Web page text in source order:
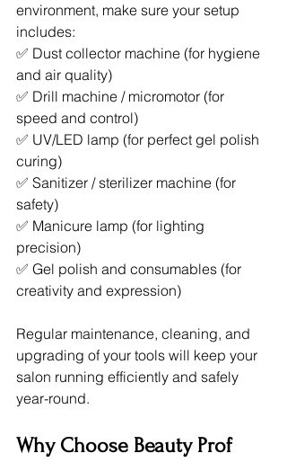
environment, make sure your setup
includes:
✅ Dust collector machine (for hygiene
and air quality)
✅ Drill machine / micromotor (for
speed and control)
✅ UV/LED lamp (for perfect gel polish
curing)
✅ Sanitizer / sterilizer machine (for
safety)
✅ Manicure lamp (for lighting
precision)
✅ Gel polish and consumables (for
creativity and expression)
Regular maintenance, cleaning, and
upgrading of your tools will keep your
salon running efficiently and safely
year-round.
Why Choose Beauty Prof